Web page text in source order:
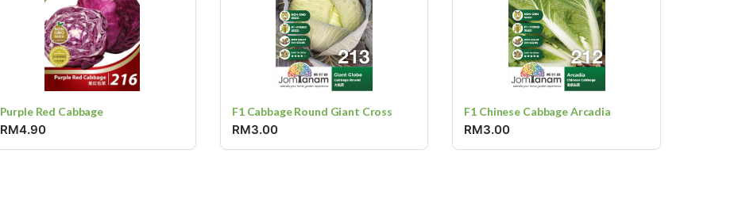
Purple Red Cabbage
RM4.90
F1 Cabbage Round Giant Cross
RM3.00
F1 Chinese Cabbage Arcadia
RM3.00